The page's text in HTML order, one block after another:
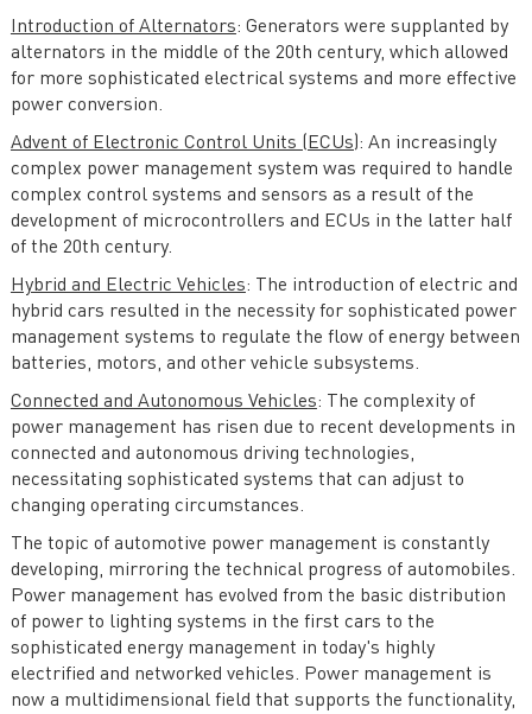
Introduction of Alternators: Generators were supplanted by
alternators in the middle of the 20th century, which allowed
for more sophisticated electrical systems and more effective
power conversion.
Advent of Electronic Control Units (ECUs): An increasingly
complex power management system was required to handle
complex control systems and sensors as a result of the
development of microcontrollers and ECUs in the latter half
of the 20th century.
Hybrid and Electric Vehicles: The introduction of electric and
hybrid cars resulted in the necessity for sophisticated power
management systems to regulate the flow of energy between
batteries, motors, and other vehicle subsystems.
Connected and Autonomous Vehicles: The complexity of
power management has risen due to recent developments in
connected and autonomous driving technologies,
necessitating sophisticated systems that can adjust to
changing operating circumstances.
The topic of automotive power management is constantly
developing, mirroring the technical progress of automobiles.
Power management has evolved from the basic distribution
of power to lighting systems in the first cars to the
sophisticated energy management in today's highly
electrified and networked vehicles. Power management is
now a multidimensional field that supports the functionality,